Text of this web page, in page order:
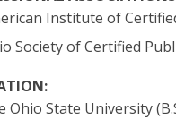
Institute of
Society of Certified
Ohio State University